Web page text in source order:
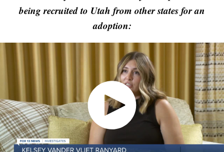
being recruited to Utah from other states for an
adoption: